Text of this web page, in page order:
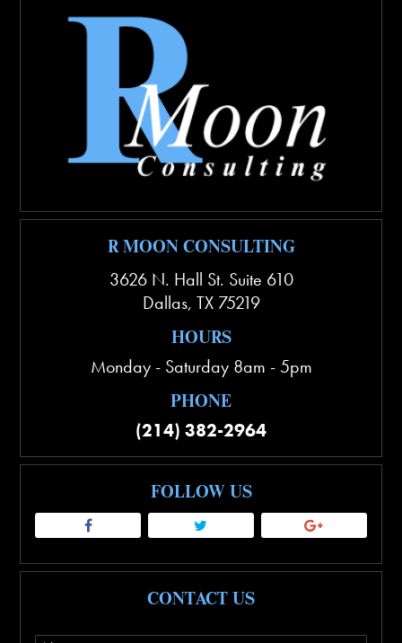
R MOON CONSULTING
3626 N. Hall St. Suite 610
Dallas, TX 75219
HOURS
Monday - Saturday 8am - 5pm
PHONE
(214) 382-2964
FOLLOW US
CONTACT US